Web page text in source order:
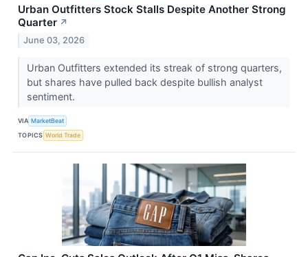
Urban Outfitters Stock Stalls Despite Another Strong
Quarter ↗
June 03, 2026
Urban Outfitters extended its streak of strong quarters,
but shares have pulled back despite bullish analyst
sentiment.
VIA MarketBeat
TOPICS World Trade